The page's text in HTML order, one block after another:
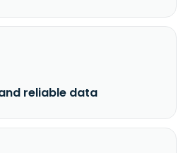
reliable data